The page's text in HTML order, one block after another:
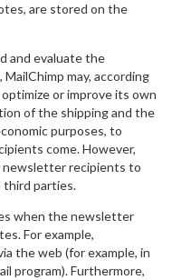
are stored on the
and evaluate the
may, according
or improve its own
of the shipping and the
purposes, to
come. However,
newsletter recipients to
third parties.
when the newsletter
For example,
the web (for example, in
program). Furthermore,